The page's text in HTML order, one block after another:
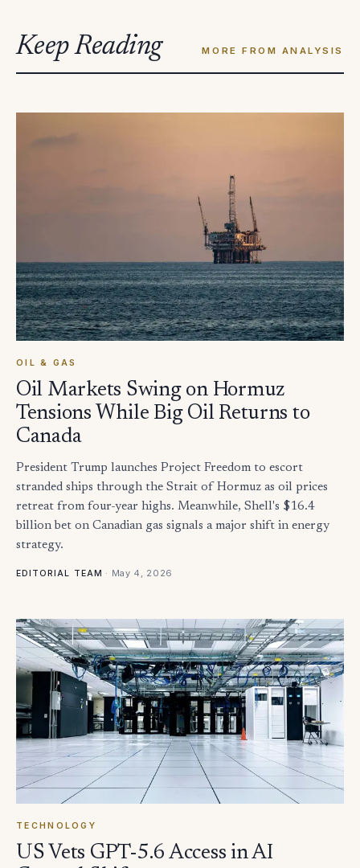
Keep Reading MORE FROM ANALYSIS
OIL & GAS
Oil Markets Swing on Hormuz
Tensions While Big Oil Returns to
Canada
President Trump launches Project Freedom to escort
stranded ships through the Strait of Hormuz as oil prices
retreat from four-year highs. Meanwhile, Shell's $16.4
billion bet on Canadian gas signals a major shift in energy
strategy.
EDITORIAL TEAM · May 4, 2026
TECHNOLOGY
US Vets GPT-5.6 Access in AI